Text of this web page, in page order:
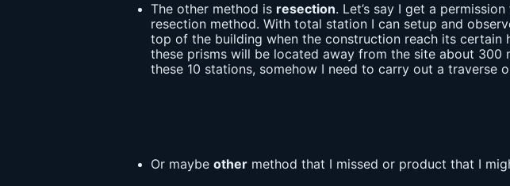
The other method is resection. Let’s say I get a
resection method. With total station I can setup and
top of the building when the construction reach its
these prisms will be located away from the site about
these 10 stations, somehow I need to carry out a traverse
Or maybe other method that I missed or product that I